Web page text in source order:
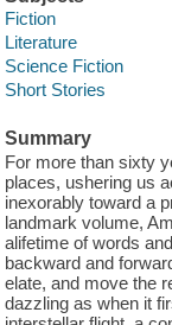
Fiction
Literature
Science Fiction
Short Stories
Summary
For more than sixty
places, ushering us
inexorably toward a
landmark volume,
alifetime of words
backward and
elate, and move the
dazzling as when it